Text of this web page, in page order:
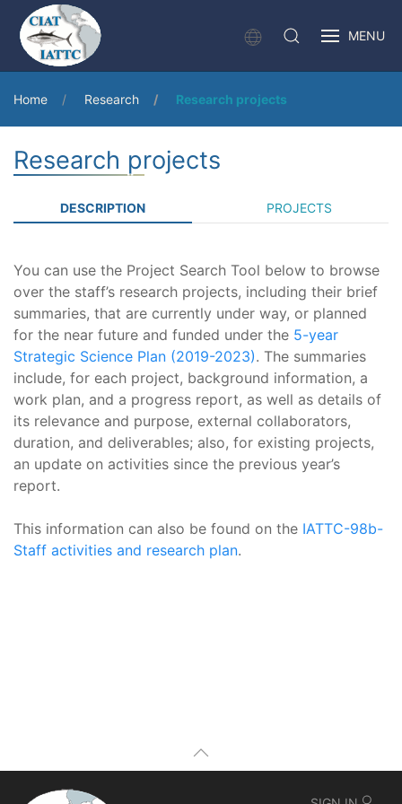
MENU
Home Research Research projects
Research projects
DESCRIPTION PROJECTS
You can use the Project Search Tool below to browse
over the staff’s research projects, including their brief
summaries, that are currently under way, or planned
for the near future and funded under the 5-year
Strategic Science Plan (2019-2023). The summaries
include, for each project, background information, a
work plan, and a progress report, as well as details of
its relevance and purpose, external collaborators,
duration, and deliverables; also, for existing projects,
an update on activities since the previous year’s
report.
This information can also be found on the IATTC-98b-
Staff activities and research plan.